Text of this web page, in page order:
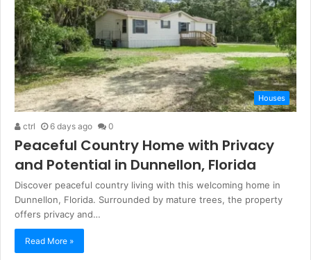
Houses
ctrl 6 days ago 0
Peaceful Country Home with Privacy
and Potential in Dunnellon, Florida
Discover peaceful country living with this welcoming home in
Dunnellon, Florida. Surrounded by mature trees, the property
offers privacy and…
Read More »